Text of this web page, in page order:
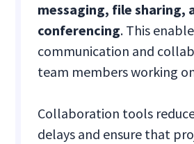
messaging, file sharing,
conferencing. This
communication and
team members working
Collaboration tools
delays and ensure that